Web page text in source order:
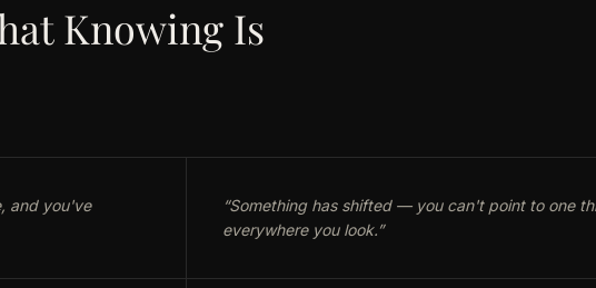
Knowing Is
and you've
“Something has shifted — you can't point to one
everywhere you look.”